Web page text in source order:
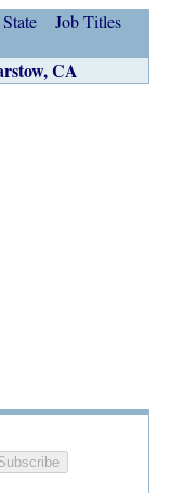
Job Titles
CA